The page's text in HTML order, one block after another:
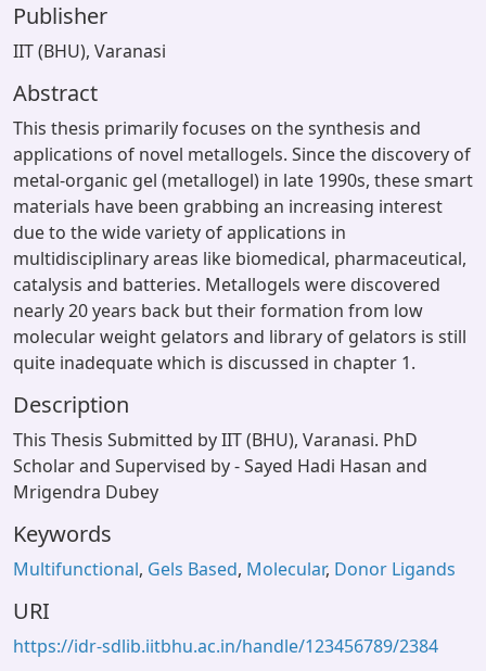
Publisher
IIT (BHU), Varanasi
Abstract
This thesis primarily focuses on the synthesis and
applications of novel metallogels. Since the discovery of
metal-organic gel (metallogel) in late 1990s, these smart
materials have been grabbing an increasing interest
due to the wide variety of applications in
multidisciplinary areas like biomedical, pharmaceutical,
catalysis and batteries. Metallogels were discovered
nearly 20 years back but their formation from low
molecular weight gelators and library of gelators is still
quite inadequate which is discussed in chapter 1.
Description
This Thesis Submitted by IIT (BHU), Varanasi. PhD
Scholar and Supervised by - Sayed Hadi Hasan and
Mrigendra Dubey
Keywords
Multifunctional, Gels Based, Molecular, Donor Ligands
URI
https://idr-sdlib.iitbhu.ac.in/handle/123456789/2384